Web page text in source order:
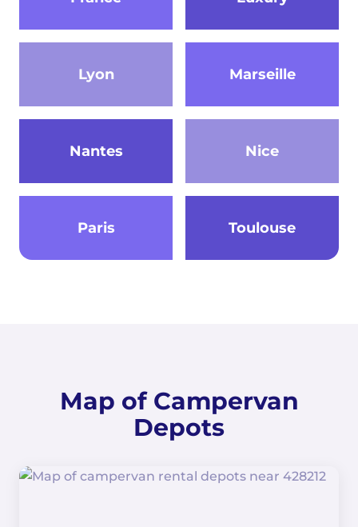
Lyon Marseille
Nantes Nice
Paris Toulouse
Map of Campervan
Depots